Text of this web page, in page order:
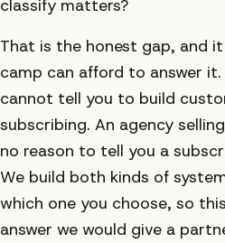
classify matters?
That is the honest gap, and
camp can afford to answer
cannot tell you to build
subscribing. An agency
no reason to tell you a
We build both kinds of
which one you choose, so
answer we would give a